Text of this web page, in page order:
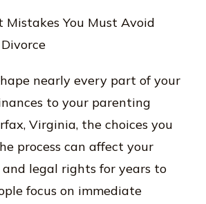
nearly every part of your
to your parenting
Virginia, the choices you
process can affect your
legal rights for years to
focus on immediate